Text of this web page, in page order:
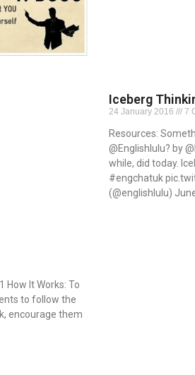
It Works: To
to follow the
encourage them
Iceberg
24 January 2016 7
Resources:
@Englishlulu? by
while, did today.
#engchatuk
(@englishlulu)